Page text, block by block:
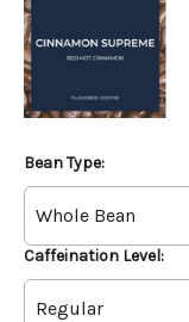
Bean Type:
Caffeination Level: